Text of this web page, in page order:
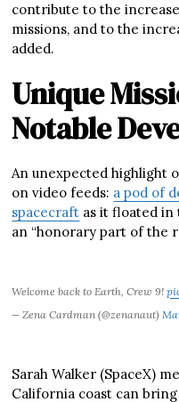
contribute to the
missions, and to the
added.
Unique
Notable
An unexpected highlight
on video feeds: a pod of
spacecraft as it floated in
an “honorary part of the
Welcome back to Earth, Crew 9!
— Zena Cardman (@zenanaut)
Sarah Walker (SpaceX)
California coast can